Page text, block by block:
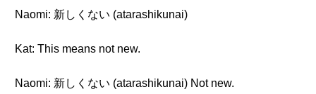
Naomi: 新しくない (atarashikunai)
Kat: This means not new.
Naomi: 新しくない (atarashikunai) Not new.